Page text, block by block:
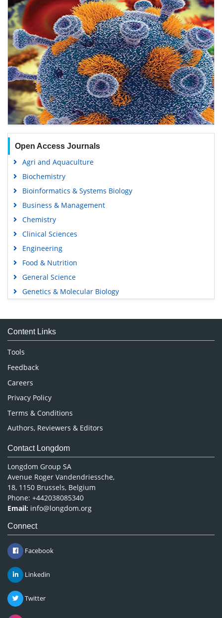
Open Access Journals
Agri and Aquaculture
Biochemistry
Bioinformatics & Systems Biology
Business & Management
Chemistry
Clinical Sciences
Engineering
Food & Nutrition
General Science
Genetics & Molecular Biology
Medical Sciences
Neuroscience & Psychology
Nursing & Health Care
Pharmaceutical Sciences
Content Links
Tools
Feedback
Careers
Privacy Policy
Terms & Conditions
Authors, Reviewers & Editors
Contact Longdom
Longdom Group SA
Avenue Roger Vandendriessche,
18, 1150 Brussels, Belgium
Phone: +442038085340
Email: info@longdom.org
Connect
Facebook
Linkedin
Twitter